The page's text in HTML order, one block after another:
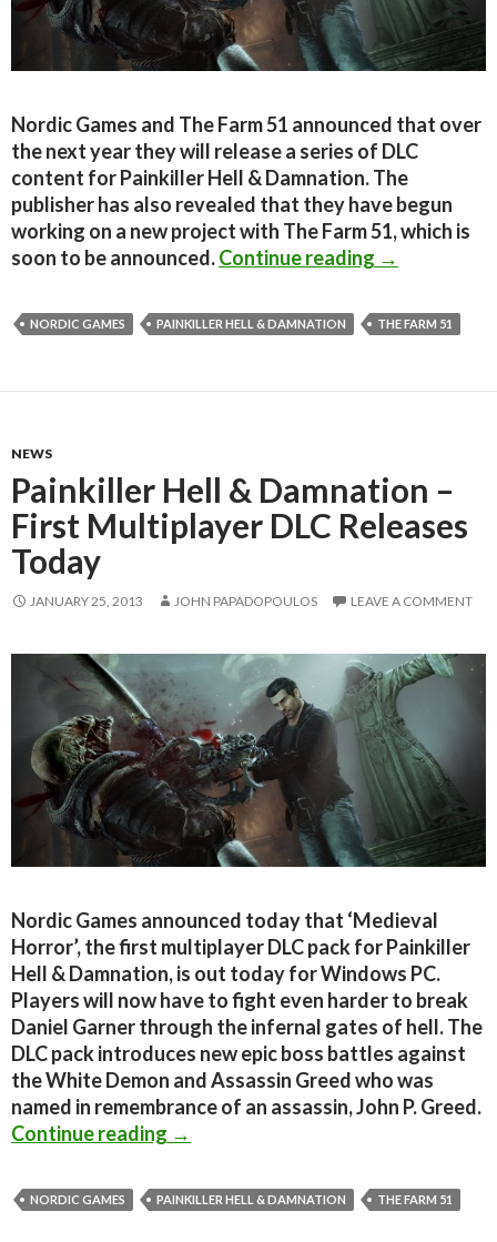
Nordic Games and The Farm 51 announced that over
the next year they will release a series of DLC
content for Painkiller Hell & Damnation. The
publisher has also revealed that they have begun
working on a new project with The Farm 51, which is
soon to be announced.Continue reading Painkiller
→
NORDIC GAMES PAINKILLER HELL & DAMNATION THE FARM 51
NEWS
Painkiller Hell & Damnation –
First Multiplayer DLC Releases
Today
JANUARY 25, 2013 JOHN PAPADOPOULOS LEAVE A COMMENT
Nordic Games announced today that ‘Medieval
Horror’, the first multiplayer DLC pack for Painkiller
Hell & Damnation, is out today for Windows PC.
Players will now have to fight even harder to break
Daniel Garner through the infernal gates of hell. The
DLC pack introduces new epic boss battles against
the White Demon and Assassin Greed who was
named in remembrance of an assassin, John P. Greed.
Continue reading Painkiller Hell & Damnation – First
→
NORDIC GAMES PAINKILLER HELL & DAMNATION THE FARM 51